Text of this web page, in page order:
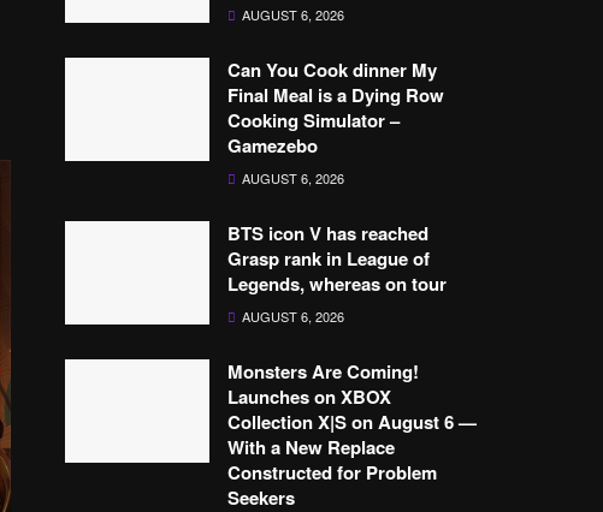
AUGUST 6, 2026
Can You Cook dinner My
Final Meal is a Dying Row
Cooking Simulator –
Gamezebo
AUGUST 6, 2026
BTS icon V has reached
Grasp rank in League of
Legends, whereas on tour
AUGUST 6, 2026
Monsters Are Coming!
Launches on XBOX
Collection X|S on August 6 —
With a New Replace
Constructed for Problem
Seekers